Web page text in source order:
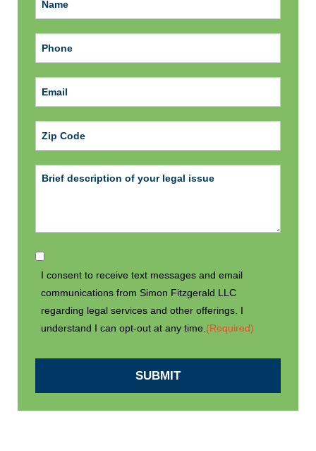
I consent to receive text messages and email
communications from Simon Fitzgerald LLC
regarding legal services and other offerings. I
understand I can opt-out at any time. (Required)
SUBMIT